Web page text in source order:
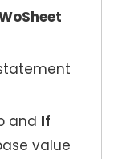
and If
value